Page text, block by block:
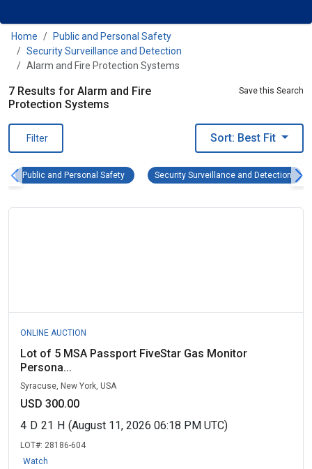
Home
Public and Personal Safety
Security Surveillance and Detection
Alarm and Fire Protection Systems
7 Results for Alarm and Fire
Protection Systems
Save this Search
Filter Sort: Best Fit
Public and Personal Safety Public and Personal Safety Remove filter
Security Surveillance and Detection
ONLINE AUCTION
Lot of 5 MSA Passport FiveStar Gas Monitor
Persona...
Syracuse, New York, USA
USD 300.00
4 D 21 H (August 11, 2026 06:18 PM UTC)
LOT#: 28186-604
Watch